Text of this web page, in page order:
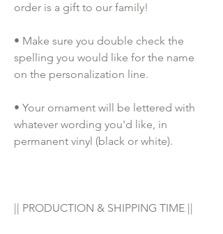
order is a gift to our family!
• Make sure you double check the
spelling you would like for the name
on the personalization line.
• Your ornament will be lettered with
whatever wording you'd like, in
permanent vinyl (black or white).
|| PRODUCTION & SHIPPING TIME ||